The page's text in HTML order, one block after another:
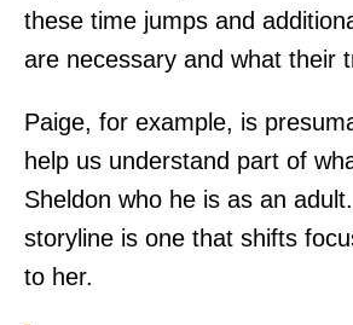
these time jumps and
are necessary and what their
Paige, for example, is
help us understand part of
Sheldon who he is as an
storyline is one that shifts
to her.